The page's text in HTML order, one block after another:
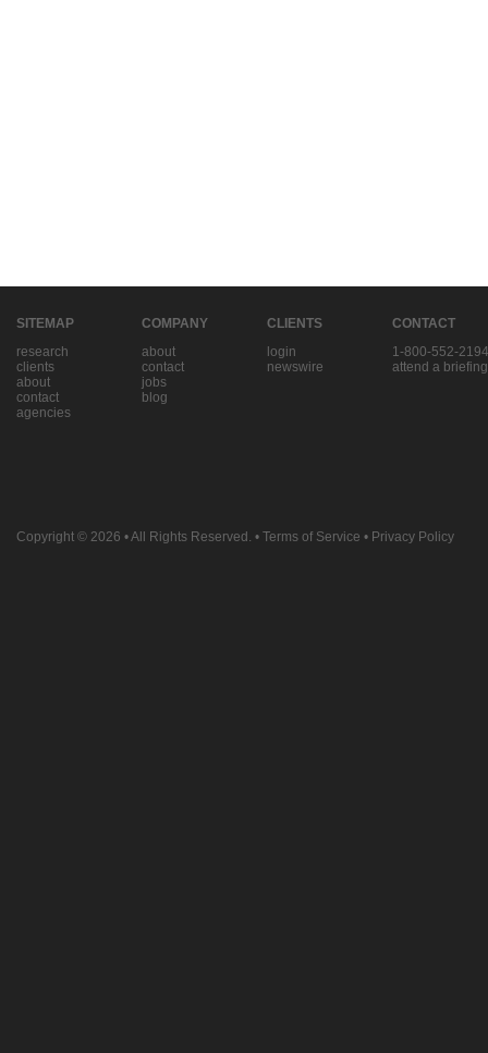
SITEMAP
research
clients
about
contact
agencies
COMPANY
about
contact
jobs
blog
CLIENTS
login
newswire
CONTACT
1-800-552-2194
attend a briefing
Copyright © 2026 • All Rights Reserved. • Terms of Service • Privacy Policy